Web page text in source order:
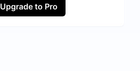
Upgrade to Pro